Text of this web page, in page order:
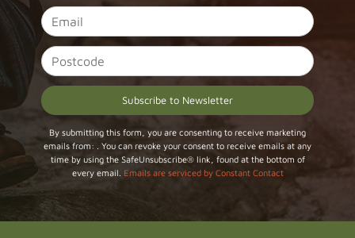
Constant
Contact
Use.
Please
leave
By submitting this form, you are consenting to receive marketing
emails from: . You can revoke your consent to receive emails at any
time by using the SafeUnsubscribe® link, found at the bottom of
every email. Emails are serviced by Constant Contact